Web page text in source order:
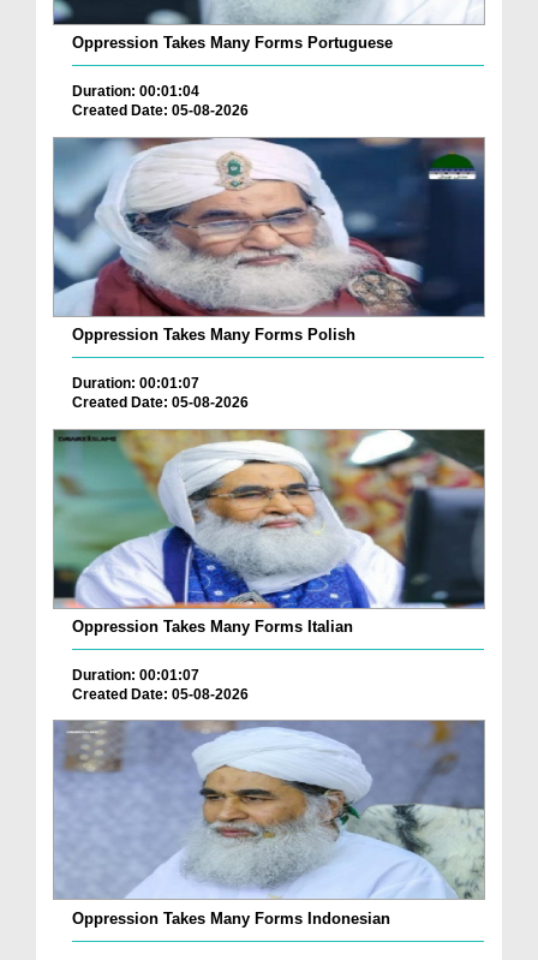
Oppression Takes Many Forms Portuguese
Duration: 00:01:04
Created Date: 05-08-2026
Oppression Takes Many Forms Polish
Duration: 00:01:07
Created Date: 05-08-2026
Oppression Takes Many Forms Italian
Duration: 00:01:07
Created Date: 05-08-2026
Oppression Takes Many Forms Indonesian